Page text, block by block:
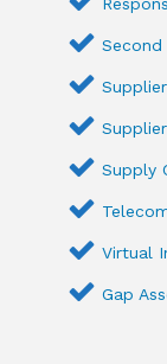
Second
Supply
Virtual
Gap